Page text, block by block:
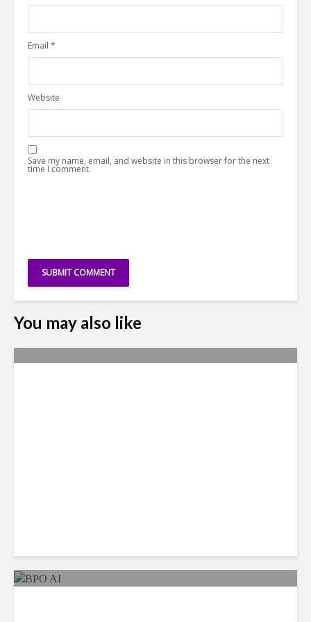
Email *
Website
Save my name, email, and website in this browser for the next
time I comment.
You may also like